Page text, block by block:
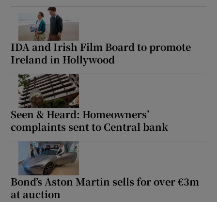
IDA and Irish Film Board to promote
Ireland in Hollywood
Seen & Heard: Homeowners’
complaints sent to Central bank
Bond’s Aston Martin sells for over €3m
at auction